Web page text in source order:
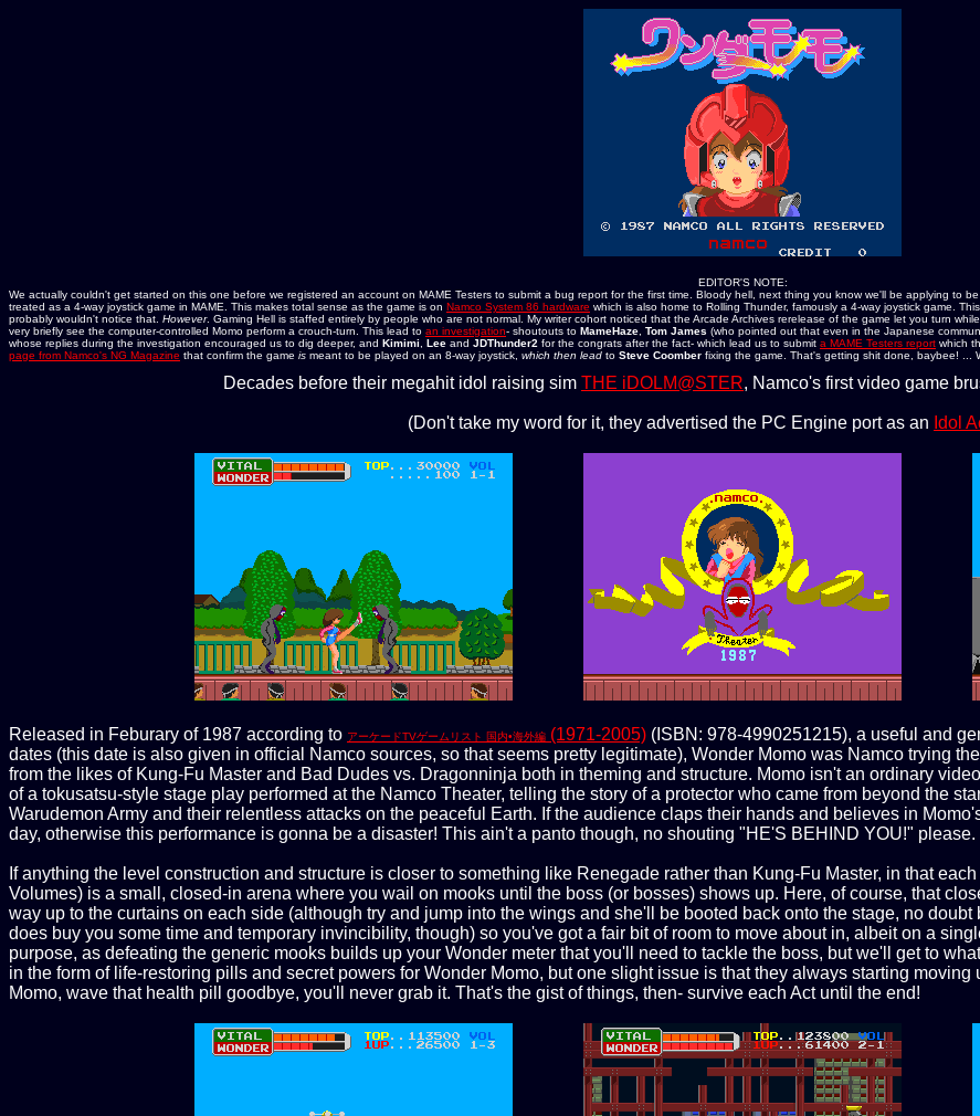
EDITOR'S NOTE:
We actually couldn't get started on this one before we registered an account on MAME Testers to submit a bug report for the first time. Bloody hell, next thing you know we'll be applying to
treated as a 4-way joystick game in MAME. This makes total sense as the game is on Namco System 86 hardware which is also home to Rolling Thunder, famously a 4-way joystick game.
probably wouldn't notice that. However. Gaming Hell is staffed entirely by people who are not normal. My writer cohort noticed that the Arcade Archives rerelease of the game let you turn
very briefly see the computer-controlled Momo perform a crouch-turn. This lead to an investigation- shoutouts to MameHaze Tom James (who pointed out that even in the Japanese
whose replies during the investigation encouraged us to dig deeper, and Kimimi Lee and JDThunder2 for the congrats after the fact- which lead us to submit a MAME Testers report which
page from Namco's NG Magazine that confirm the game is meant to be played on an 8-way joystick, which then lead to Steve Coomber fixing the game. That's getting shit done, baybee! ...
Decades before their megahit idol raising sim THE iDOLM@STER, Namco's first video game
(Don't take my word for it, they advertised the PC Engine port as an Idol
Released in Feburary of 1987 according to アーケードTVゲームリスト 国内•海外編 (1971-2005) (ISBN: 978-4990251215), a useful and
dates (this date is also given in official Namco sources, so that seems pretty legitimate), Wonder Momo was Namco trying
from the likes of Kung-Fu Master and Bad Dudes vs. Dragonninja both in theming and structure. Momo isn't an ordinary
of a tokusatsu-style stage play performed at the Namco Theater, telling the story of a protector who came from beyond the
Warudemon Army and their relentless attacks on the peaceful Earth. If the audience claps their hands and believes in
day, otherwise this performance is gonna be a disaster! This ain't a panto though, no shouting "HE'S BEHIND YOU!" please.
If anything the level construction and structure is closer to something like Renegade rather than Kung-Fu Master, in that
Volumes) is a small, closed-in arena where you wail on mooks until the boss (or bosses) shows up. Here, of course, that
way up to the curtains on each side (although try and jump into the wings and she'll be booted back onto the stage, no
does buy you some time and temporary invincibility, though) so you've got a fair bit of room to move about in, albeit on a
purpose, as defeating the generic mooks builds up your Wonder meter that you'll need to tackle the boss, but we'll get to
in the form of life-restoring pills and secret powers for Wonder Momo, but one slight issue is that they always starting
Momo, wave that health pill goodbye, you'll never grab it. That's the gist of things, then- survive each Act until the end!